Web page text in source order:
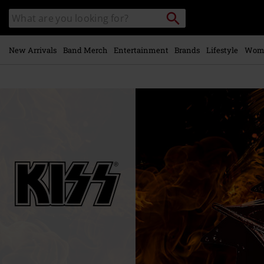
main
content
Search
catalogue
Search
New Arrivals Band Merch Entertainment Brands Lifestyle